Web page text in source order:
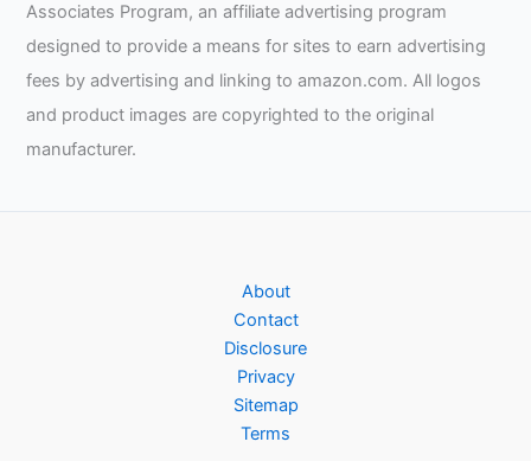
Associates Program, an affiliate advertising program
designed to provide a means for sites to earn advertising
fees by advertising and linking to amazon.com. All logos
and product images are copyrighted to the original
manufacturer.
About
Contact
Disclosure
Privacy
Sitemap
Terms